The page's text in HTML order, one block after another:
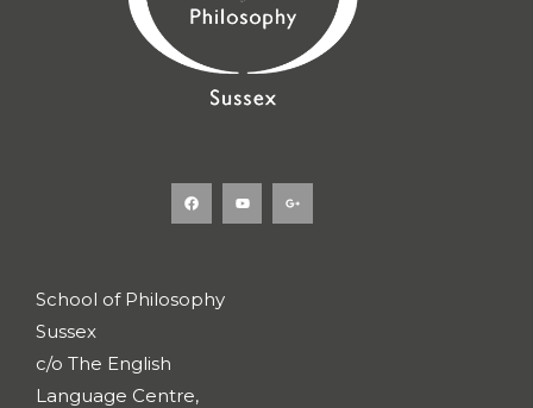
c
e
b
o
u
t
u
b
o
g
l
e
School of Philosophy
Sussex
c/o The English
Language Centre,